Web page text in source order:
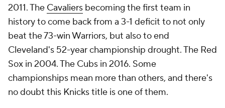
2011. The Cavaliers becoming the first team in
history to come back from a 3-1 deficit to not only
beat the 73-win Warriors, but also to end
Cleveland's 52-year championship drought. The Red
Sox in 2004. The Cubs in 2016. Some
championships mean more than others, and there's
no doubt this Knicks title is one of them.